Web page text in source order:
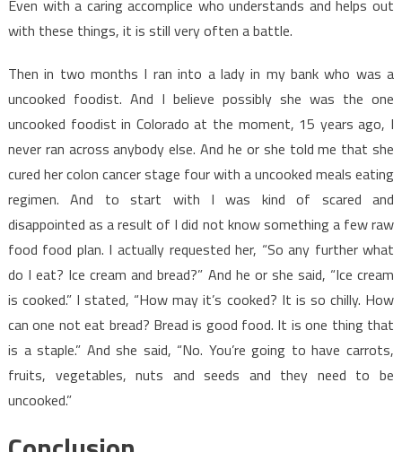
Even with a caring accomplice who understands and helps out
with these things, it is still very often a battle.
Then in two months I ran into a lady in my bank who was a
uncooked foodist. And I believe possibly she was the one
uncooked foodist in Colorado at the moment, 15 years ago, I
never ran across anybody else. And he or she told me that she
cured her colon cancer stage four with a uncooked meals eating
regimen. And to start with I was kind of scared and
disappointed as a result of I did not know something a few raw
food food plan. I actually requested her, “So any further what
do I eat? Ice cream and bread?” And he or she said, “Ice cream
is cooked.” I stated, “How may it’s cooked? It is so chilly. How
can one not eat bread? Bread is good food. It is one thing that
is a staple.” And she said, “No. You’re going to have carrots,
fruits, vegetables, nuts and seeds and they need to be
uncooked.”